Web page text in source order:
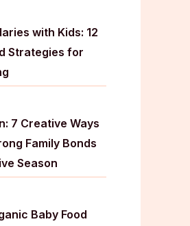
with Kids: 12
Strategies for
7 Creative Ways
Family Bonds
Season
Baby Food